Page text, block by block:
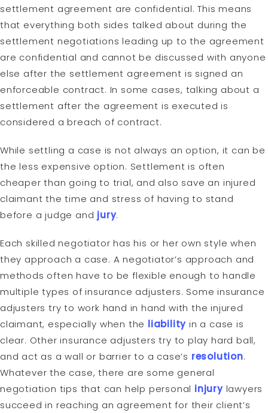
settlement agreement are confidential. This means
that everything both sides talked about during the
settlement negotiations leading up to the agreement
are confidential and cannot be discussed with anyone
else after the settlement agreement is signed an
enforceable contract. In some cases, talking about a
settlement after the agreement is executed is
considered a breach of contract.
While settling a case is not always an option, it can be
the less expensive option. Settlement is often
cheaper than going to trial, and also save an injured
claimant the time and stress of having to stand
before a judge and jury.
Each skilled negotiator has his or her own style when
they approach a case. A negotiator’s approach and
methods often have to be flexible enough to handle
multiple types of insurance adjusters. Some insurance
adjusters try to work hand in hand with the injured
claimant, especially when the liability in a case is
clear. Other insurance adjusters try to play hard ball,
and act as a wall or barrier to a case’s resolution.
Whatever the case, there are some general
negotiation tips that can help personal injurylawyers
succeed in reaching an agreement for their client’s